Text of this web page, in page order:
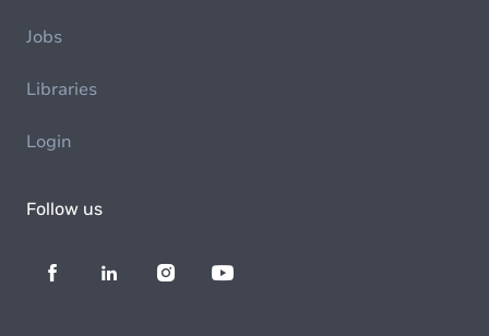
Jobs
Libraries
Login
Follow us